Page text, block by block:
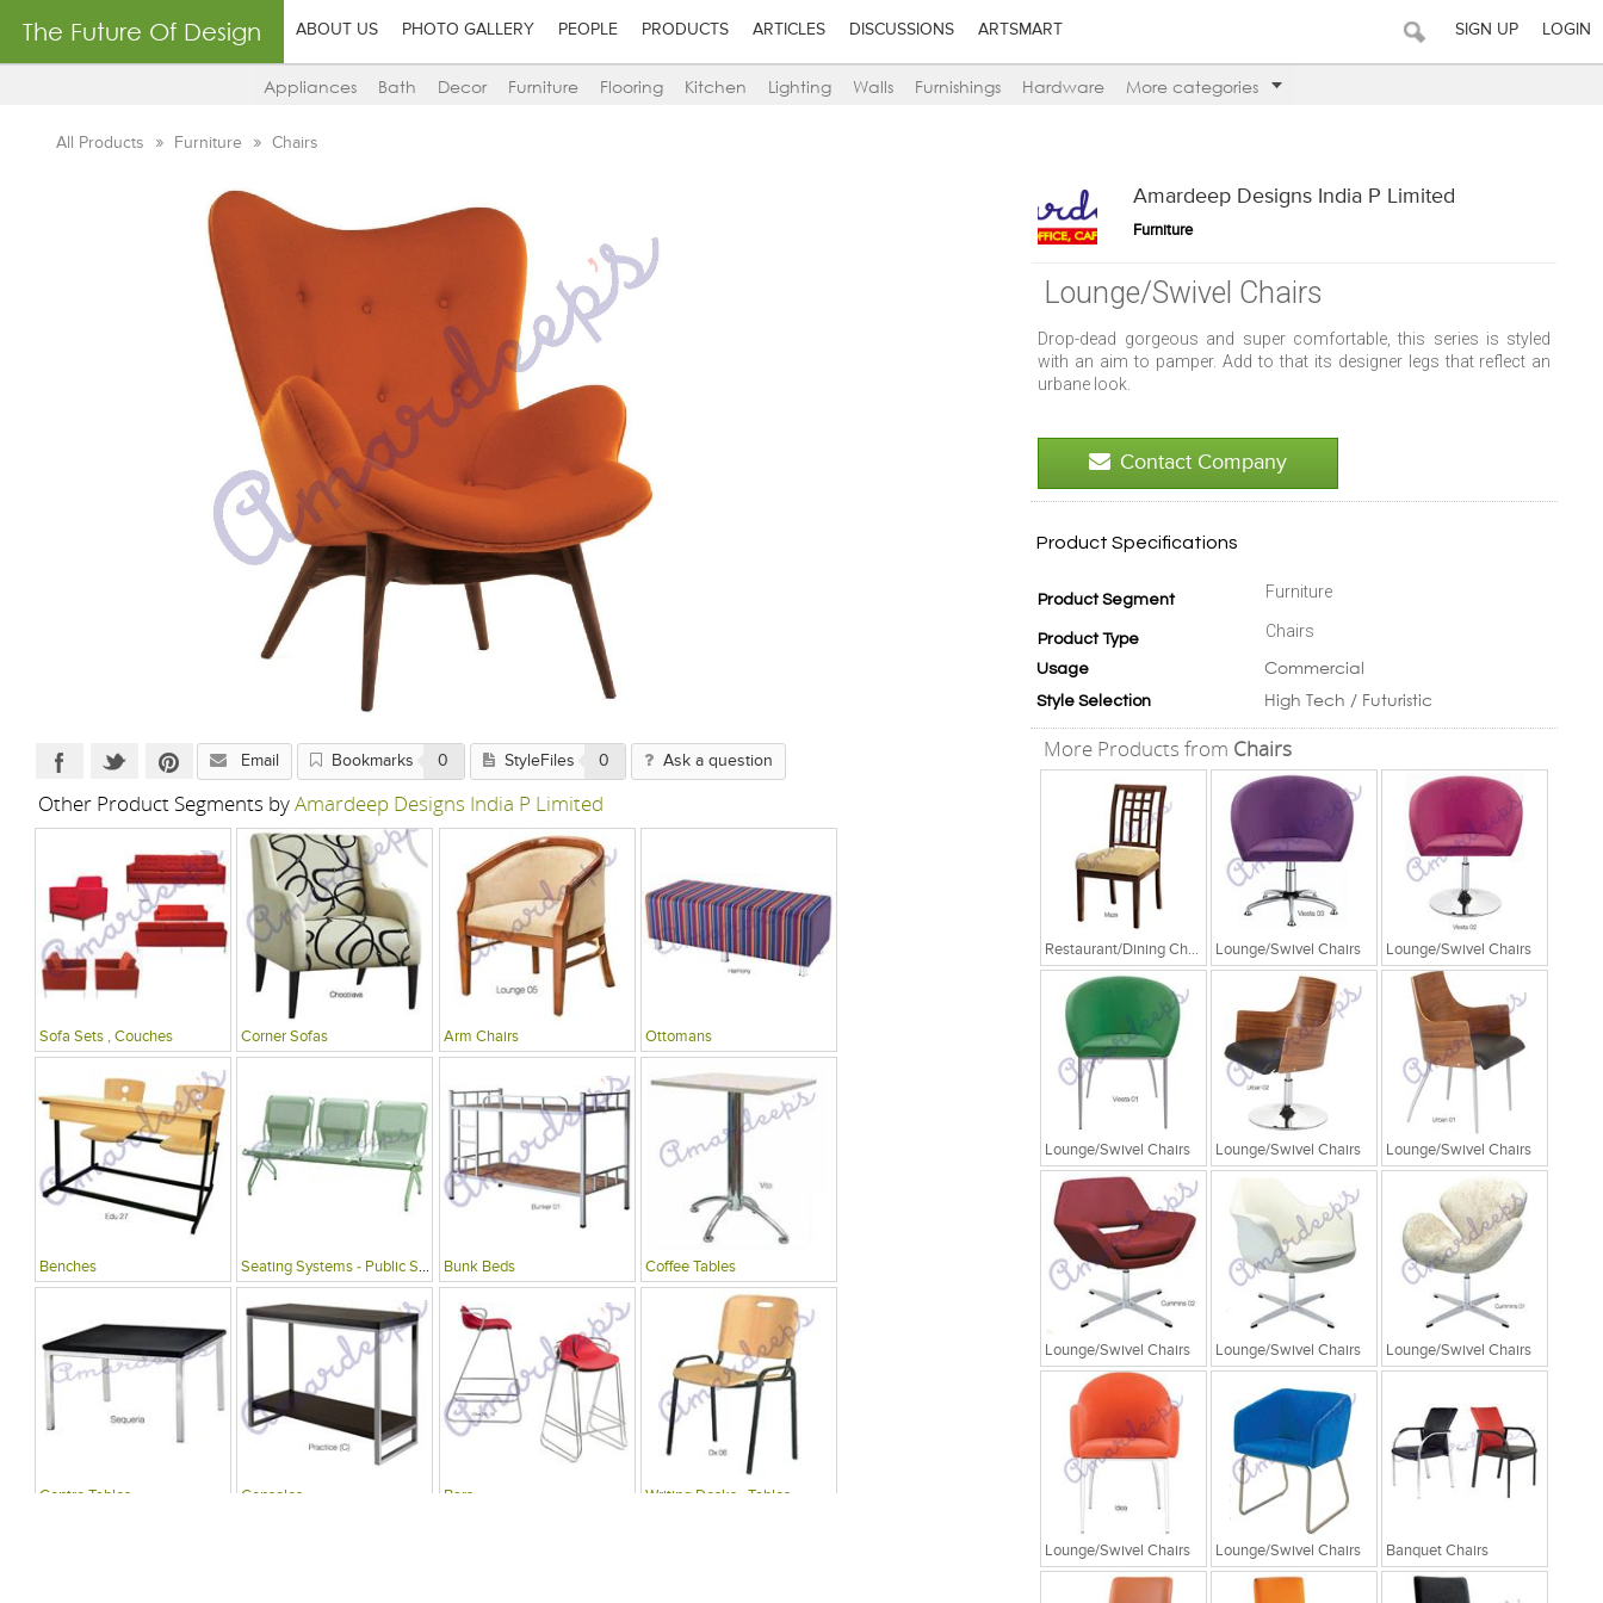
The Future Of Design ABOUT US PHOTO GALLERY PEOPLE PRODUCTS ARTICLES DISCUSSIONS ARTSMART SIGN UP LOGIN
Appliances Bath Decor Furniture Flooring Kitchen Lighting Walls Furnishings Hardware More categories
All Products Furniture Chairs
Amardeep Designs India P Limited
Furniture
Lounge/Swivel Chairs
Drop-dead gorgeous and super comfortable, this series is styled
with an aim to pamper. Add to that its designer legs that reflect an
urbane look.
Contact Company
Product Specifications
Product Segment Furniture
Product Type Chairs
Usage Commercial
Style Selection High Tech / Futuristic
More Products from Chairs
Restaurant/Dining Chairs Lounge/Swivel Chairs Lounge/Swivel Chairs
Lounge/Swivel Chairs Lounge/Swivel Chairs Lounge/Swivel Chairs
Lounge/Swivel Chairs Lounge/Swivel Chairs Lounge/Swivel Chairs
Lounge/Swivel Chairs Lounge/Swivel Chairs Banquet Chairs
Email Bookmarks 0 StyleFiles 0 Ask a question
Other Product Segments byAmardeep Designs India P Limited
Sofa Sets , Couches Corner Sofas Arm Chairs Ottomans
Benches Seating Systems - Public Spaces Bunk Beds Coffee Tables
Centre Tables Consoles Bars Writing Desks , Tables